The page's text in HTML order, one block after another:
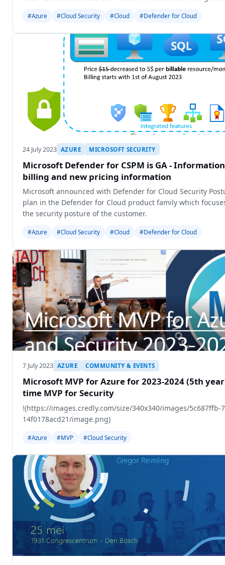
#Azure #Cloud Security #Cloud #Defender for Cloud
24 July 2023 AZURE MICROSOFT SECURITY
Microsoft Defender for CSPM is GA -
billing and new pricing information
Microsoft announced with Defender for Cloud Security
plan in the Defender for Cloud product family which
the security posture of the customer.
#Azure #Cloud Security #Cloud #Defender for Cloud
7 July 2023 AZURE COMMUNITY & EVENTS
Microsoft MVP for Azure for 2023-2024 (5th
time MVP for Security
!(https://images.credly.com/size/340x340/images/5c687ffb-
14f0178acd21/image.png)
#Azure #MVP #Cloud Security